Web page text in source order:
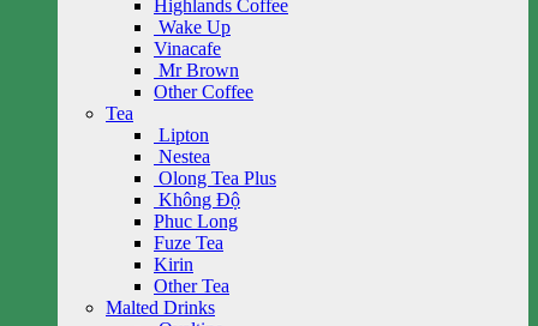
Highlands Coffee
Wake Up
Vinacafe
Mr Brown
Other Coffee
Tea
Lipton
Nestea
Olong Tea Plus
Không Độ
Phuc Long
Fuze Tea
Kirin
Other Tea
Malted Drinks